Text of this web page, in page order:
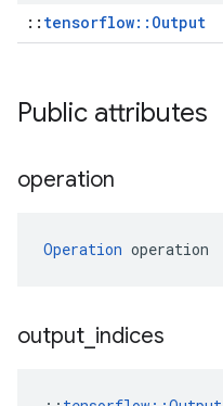
:: tensorflow::Output
Public attributes
operation
Operation operation
output indices